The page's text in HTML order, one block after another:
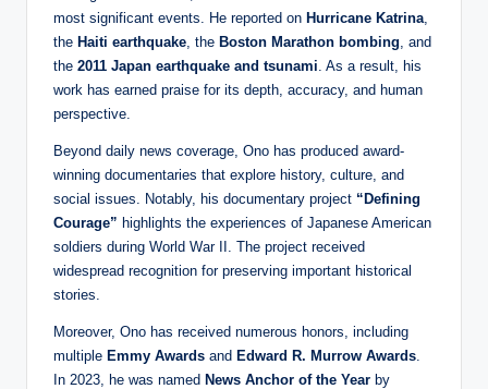
most significant events. He reported on Hurricane Katrina
the Haiti earthquake , the Boston Marathon bombing , and
the 2011 Japan earthquake and tsunami . As a result, his
work has earned praise for its depth, accuracy, and human
perspective.
Beyond daily news coverage, Ono has produced award-
winning documentaries that explore history, culture, and
social issues. Notably, his documentary project “Defining
Courage” highlights the experiences of Japanese American
soldiers during World War II. The project received
widespread recognition for preserving important historical
stories.
Moreover, Ono has received numerous honors, including
multiple Emmy Awards and Edward R. Murrow Awards
In 2023, he was named News Anchor of the Year by